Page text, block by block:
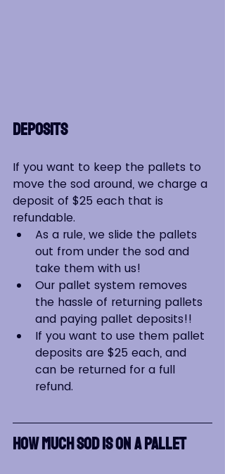
Deposits
If you want to keep the pallets to
move the sod around, we charge a
deposit of $25 each that is
refundable.
As a rule, we slide the pallets
out from under the sod and
take them with us!
Our pallet system removes
the hassle of returning pallets
and paying pallet deposits!!
If you want to use them pallet
deposits are $25 each, and
can be returned for a full
refund.
HOW MUCH SOD IS ON A PALLET